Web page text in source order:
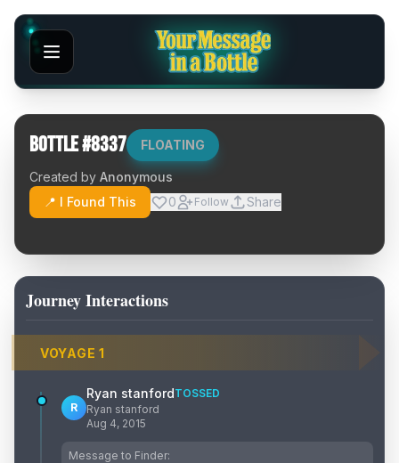
Bottle #8337 FLOATING
Created by Anonymous
📍 I Found This
0 Follow Share
Journey Interactions
VOYAGE 1
R
Ryan stanfordTOSSED
Ryan stanford
Aug 4, 2015
Message to Finder: